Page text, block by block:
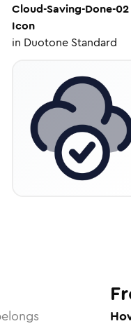
Cloud-Saving-Done-02
Icon
in Duotone Standard